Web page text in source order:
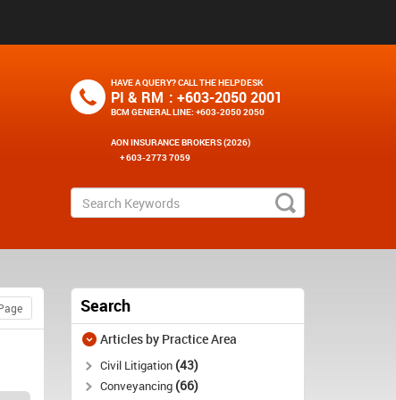
HAVE A QUERY? CALL THE HELPDESK
PI & RM : +603-2050 2001
BCM GENERAL LINE: +603-2050 2050
AON INSURANCE BROKERS (2026)
+ 603-2773 7059
Search
Articles by Practice Area
Civil Litigation 43
Conveyancing 66